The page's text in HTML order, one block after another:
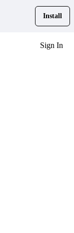
Install
Sign In